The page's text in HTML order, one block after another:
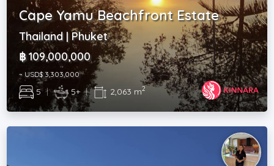
Cape Yamu Beachfront Estate
Thailand | Phuket
฿ 109,000,000
~ USD$ 3,303,000
5 | 5+ | 2,063 m2